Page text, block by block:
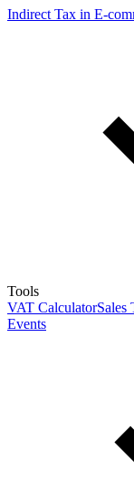
Indirect Tax in E-
Tools
VAT CalculatorSales
Events